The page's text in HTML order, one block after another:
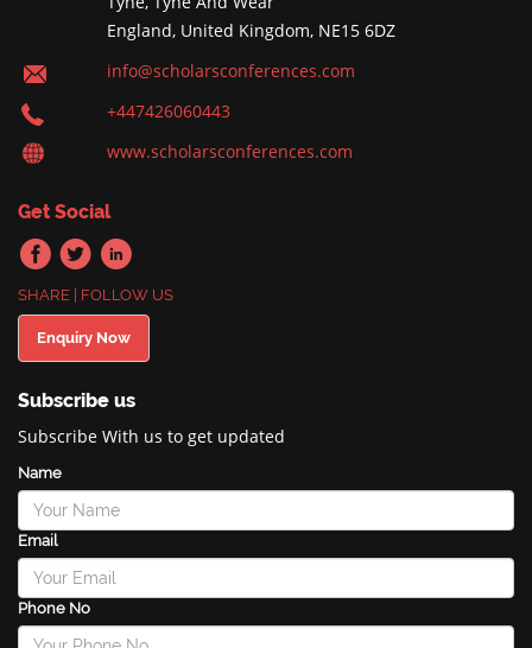
England, United Kingdom, NE15 6DZ
info@scholarsconferences.com
+447426060443
www.scholarsconferences.com
Get Social
SHARE | FOLLOW US
Enquiry Now
Subscribe us
Subscribe With us to get updated
Name
Email
Phone No